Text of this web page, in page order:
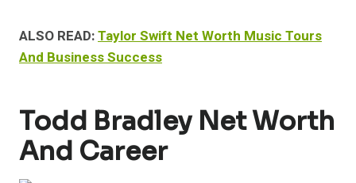
ALSO READ:Taylor Swift Net Worth Music Tours
And Business Success
Todd Bradley Net Worth
And Career